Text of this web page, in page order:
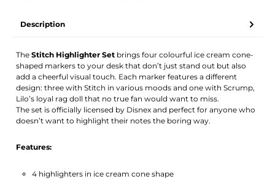
Description
TheStitch Highlighter Set brings four colourful ice cream cone-
shaped markers to your desk that don’t just stand out but also
add a cheerful visual touch. Each marker features a different
design: three with Stitch in various moods and one with Scrump,
Lilo’s loyal rag doll that no true fan would want to miss.
The set is officially licensed by Disnex and perfect for anyone who
doesn’t want to highlight their notes the boring way.
Features:
4 highlighters in ice cream cone shape